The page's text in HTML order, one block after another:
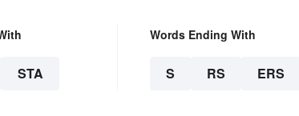
STA
Words Ending With
S RS ERS